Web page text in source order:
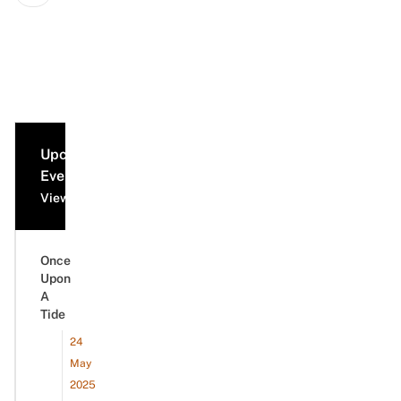
Upcoming
Events
View all events
Once
Upon
A
Tide
24
May
2025